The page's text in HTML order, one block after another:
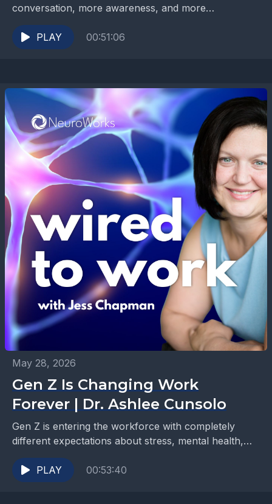
conversation, more awareness, and more
information than ever before. But when it comes to
the workplace, many...
PLAY 00:51:06
May 28, 2026
Gen Z Is Changing Work
Forever | Dr. Ashlee Cunsolo
Gen Z is entering the workforce with completely
different expectations about stress, mental health,
flexibility, and what a meaningful life should actually
look like....
PLAY 00:53:40